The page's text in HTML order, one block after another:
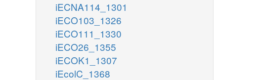
iECNA114_1301
iECO103_1326
iECO111_1330
iECO26_1355
iECOK1_1307
iEcolC_1368